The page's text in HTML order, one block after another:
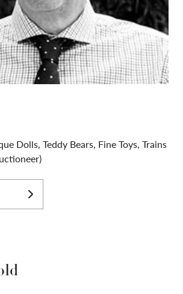
Dolls, Teddy Bears, Fine Toys, Trains